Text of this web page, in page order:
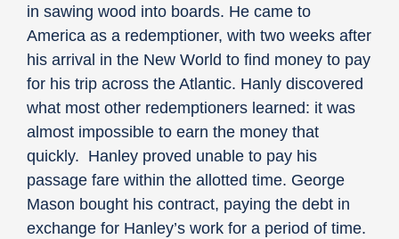
in sawing wood into boards. He came to
America as a redemptioner, with two weeks after
his arrival in the New World to find money to pay
for his trip across the Atlantic. Hanly discovered
what most other redemptioners learned: it was
almost impossible to earn the money that
quickly. Hanley proved unable to pay his
passage fare within the allotted time. George
Mason bought his contract, paying the debt in
exchange for Hanley’s work for a period of time.